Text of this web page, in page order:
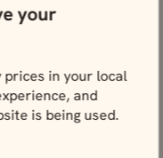
your
prices in your local
and
is being used.
through any one of